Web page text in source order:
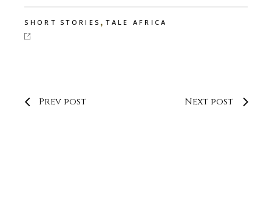
SHORT STORIES ,TALE AFRICA
Prev post Next post